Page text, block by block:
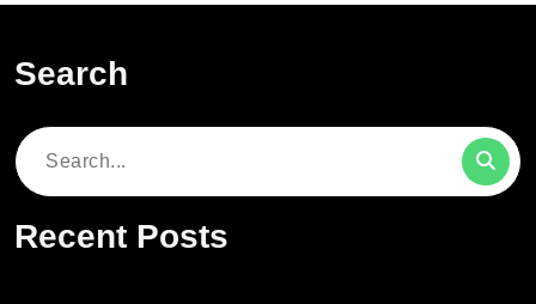
Search
Search
Recent Posts